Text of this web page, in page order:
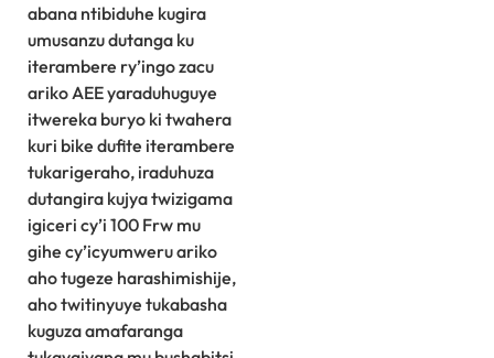
abana ntibiduhe kugira
umusanzu dutanga ku
iterambere ry’ingo zacu
ariko AEE yaraduhuguye
itwereka buryo ki twahera
kuri bike dufite iterambere
tukarigeraho, iraduhuza
dutangira kujya twizigama
igiceri cy’i 100 Frw mu
gihe cy’icyumweru ariko
aho tugeze harashimishije,
aho twitinyuye tukabasha
kuguza amafaranga